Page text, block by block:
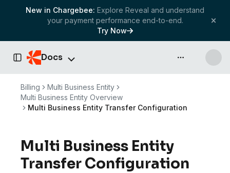
New in Chargebee: Explore Reveal and understand
your payment performance end-to-end.
Try Now
Toggle Sidebar
Docs API & more
Billing
Multi Business Entity
Multi Business Entity Overview
Multi Business Entity Transfer Configuration
Multi Business Entity
Transfer Configuration